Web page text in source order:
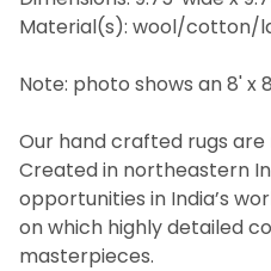
Material(s): wool/cotton/
Note: photo shows an 8' x
Our hand crafted rugs
Created in northeastern
opportunities in India’s
on which highly detailed
masterpieces.